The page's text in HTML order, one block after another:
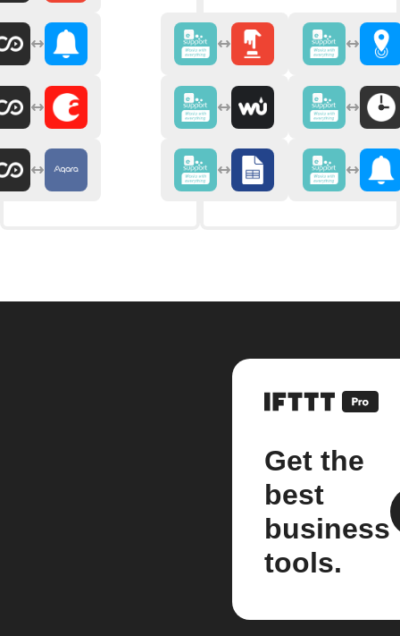
Get the
best
business
tools.